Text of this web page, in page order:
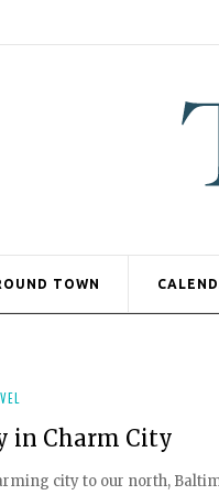
TOWN
in Charm City
city to our north,